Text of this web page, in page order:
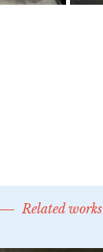
Related works